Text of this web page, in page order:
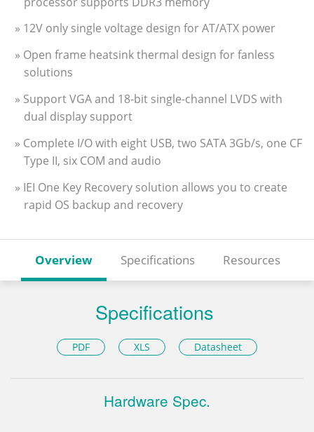
» 12V only single voltage design for AT/ATX power
» Open frame heatsink thermal design for fanless
solutions
» Support VGA and 18-bit single-channel LVDS with
dual display support
» Complete I/O with eight USB, two SATA 3Gb/s, one CF
Type II, six COM and audio
» IEI One Key Recovery solution allows you to create
rapid OS backup and recovery
Overview Specifications Resources
Specifications
PDF XLS Datasheet
Hardware Spec.